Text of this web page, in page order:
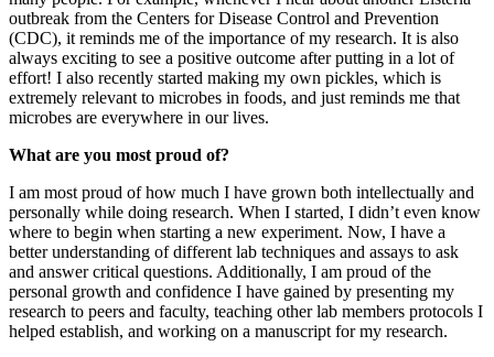
outbreak from the Centers for Disease Control and Prevention
(CDC), it reminds me of the importance of my research. It is also
always exciting to see a positive outcome after putting in a lot of
effort! I also recently started making my own pickles, which is
extremely relevant to microbes in foods, and just reminds me that
microbes are everywhere in our lives.
What are you most proud of?
I am most proud of how much I have grown both intellectually and
personally while doing research. When I started, I didn’t even know
where to begin when starting a new experiment. Now, I have a
better understanding of different lab techniques and assays to ask
and answer critical questions. Additionally, I am proud of the
personal growth and confidence I have gained by presenting my
research to peers and faculty, teaching other lab members protocols I
helped establish, and working on a manuscript for my research.